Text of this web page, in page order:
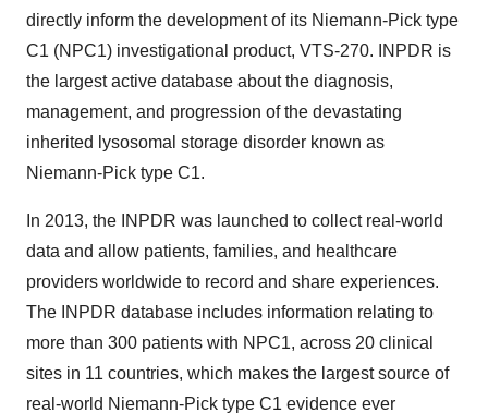
directly inform the development of its Niemann-Pick type
C1 (NPC1) investigational product, VTS-270. INPDR is
the largest active database about the diagnosis,
management, and progression of the devastating
inherited lysosomal storage disorder known as
Niemann-Pick type C1.
In 2013, the INPDR was launched to collect real-world
data and allow patients, families, and healthcare
providers worldwide to record and share experiences.
The INPDR database includes information relating to
more than 300 patients with NPC1, across 20 clinical
sites in 11 countries, which makes the largest source of
real-world Niemann-Pick type C1 evidence ever